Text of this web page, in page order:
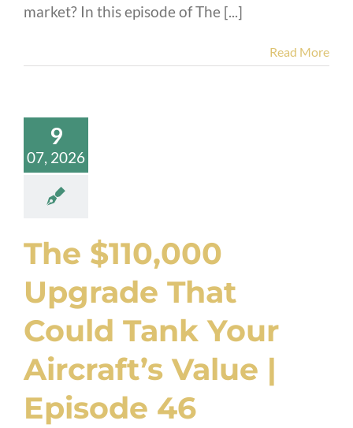
market? In this episode of The [...]
Read More
9
07, 2026
The $110,000
Upgrade That
Could Tank Your
Aircraft’s Value |
Episode 46